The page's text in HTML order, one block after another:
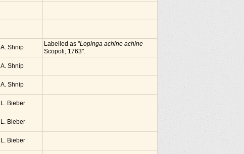
A. Shnip Labelled as "Lopinga achine achine
Scopoli, 1763".
A. Shnip
A. Shnip
L. Bieber
L. Bieber
L. Bieber